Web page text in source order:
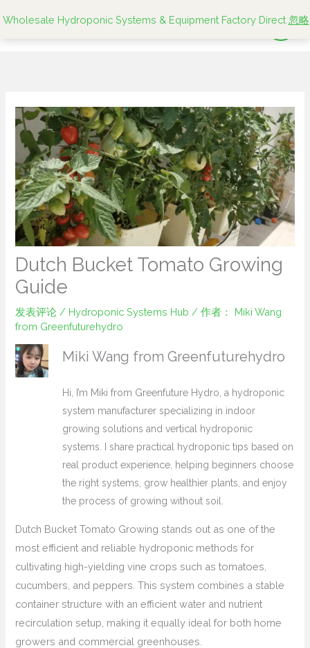
Wholesale Hydroponic Systems & Equipment Factory Direct 忽略
至
Dutch Bucket Tomato Growing
Guide
发表评论 / Hydroponic Systems Hub / 作者：
Miki Wang
from Greenfuturehydro
Miki Wang from Greenfuturehydro
Hi, I’m Miki from Greenfuture Hydro, a hydroponic
system manufacturer specializing in indoor
growing solutions and vertical hydroponic
systems. I share practical hydroponic tips based on
real product experience, helping beginners choose
the right systems, grow healthier plants, and enjoy
the process of growing without soil.
Dutch Bucket Tomato Growing stands out as one of the
most efficient and reliable hydroponic methods for
cultivating high-yielding vine crops such as tomatoes,
cucumbers, and peppers. This system combines a stable
container structure with an efficient water and nutrient
recirculation setup, making it equally ideal for both home
growers and commercial greenhouses.